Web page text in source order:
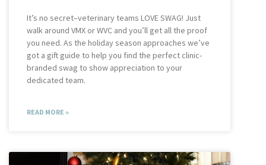
It’s no secret–veterinary teams LOVE SWAG! Just
walk around VMX or WVC and you’ll get all the proof
you need. As the holiday season approaches we’ve
got a gift guide to help you find the perfect clinic-
branded swag to show appreciation to your
dedicated team.
READ MORE »